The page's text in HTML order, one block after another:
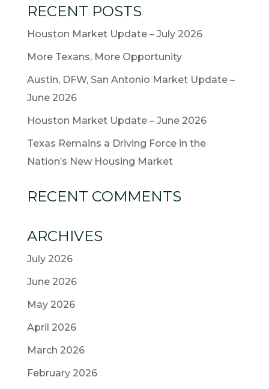
RECENT POSTS
Houston Market Update – July 2026
More Texans, More Opportunity
Austin, DFW, San Antonio Market Update –
June 2026
Houston Market Update – June 2026
Texas Remains a Driving Force in the
Nation’s New Housing Market
RECENT COMMENTS
ARCHIVES
July 2026
June 2026
May 2026
April 2026
March 2026
February 2026